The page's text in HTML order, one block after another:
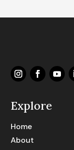
Explore
Home
About